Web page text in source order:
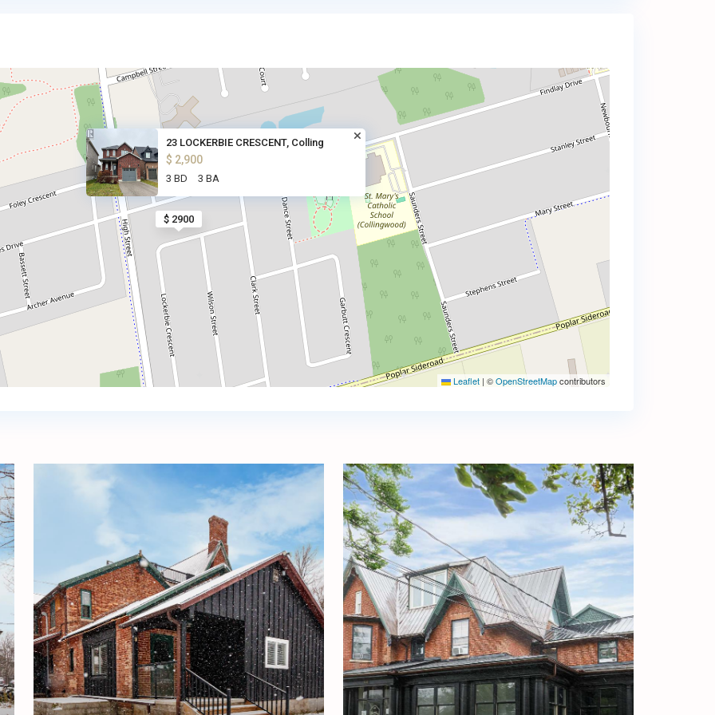
$ 2900
23 LOCKERBIE CRESCENT, Colling
$ 2,900
3 BD 3 BA
Leaflet | ©OpenStreetMapcontributors